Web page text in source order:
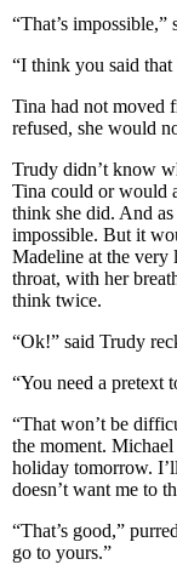
“That’s
“I think you said that
Tina had not moved
refused, she would
Trudy didn’t know
Tina could or would
think she did. And
impossible. But it
Madeline at the very
throat, with her
think twice.
“Ok!” said Trudy
“You need a pretext
“That won’t be
the moment. Michael
holiday tomorrow.
doesn’t want me to
“That’s good,”
go to yours.”